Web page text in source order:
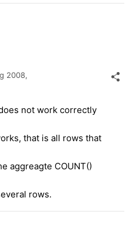
2008,
not work correctly
that is all rows that
aggreagte COUNT()
rows.